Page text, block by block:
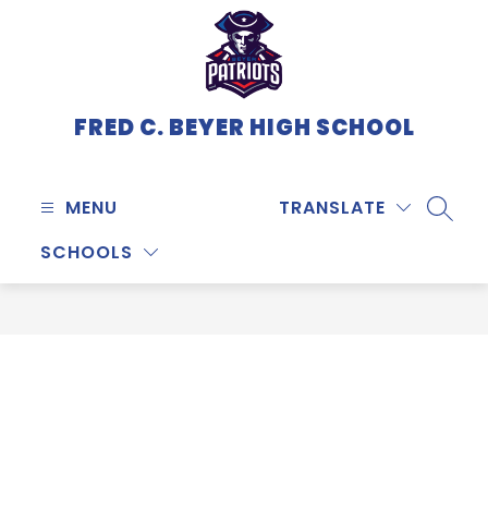
FRED C. BEYER HIGH SCHOOL
MENU
SCHOOLS
TRANSLATE